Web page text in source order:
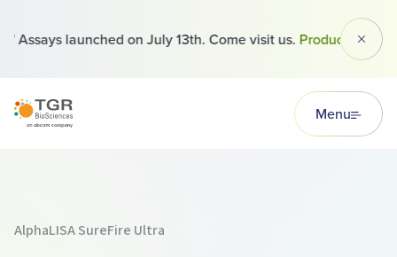
launched on July 13th. Come visit us.Products
TGR BioSciences Menu
AlphaLISA SureFire Ultra